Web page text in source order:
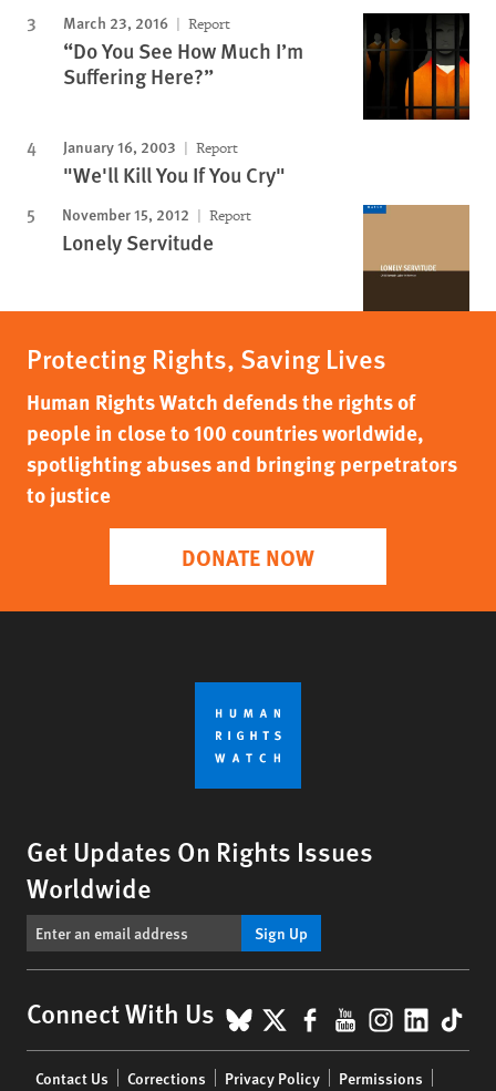
March 23, 2016 Report
“Do You See How Much I’m
Suffering Here?”
January 16, 2003 Report
"We'll Kill You If You Cry"
November 15, 2012 Report
Lonely Servitude
Protecting Rights, Saving Lives
Human Rights Watch defends the rights of
people in close to 100 countries worldwide,
spotlighting abuses and bringing perpetrators
to justice
DONATE NOW
Get Updates On Rights Issues
Worldwide
Sign Up
Connect With Us BlueSky
X Facebook
YouTube
Contact Us Corrections Privacy Policy Permissions